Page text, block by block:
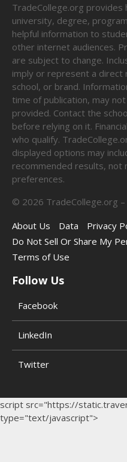
TradeCollege.org provides
university, degree,
helpful information to
other internet audiences.
are subject to change.
imply or represent a direct
school, or brand.
time of publication, may
provided. Contact the
before relying on it.
who qualify.
displayed options may
recommended results, not
preferences.
© 2026 TradeCollege.org
About Us
Data Privacy
Do Not Sell Or Share My
Terms of Use
Follow Us
Facebook
LinkedIn
Twitter
script src="https://
type="text/javascript">